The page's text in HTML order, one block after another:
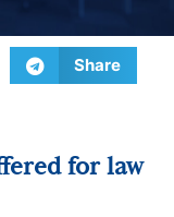
Share
for law